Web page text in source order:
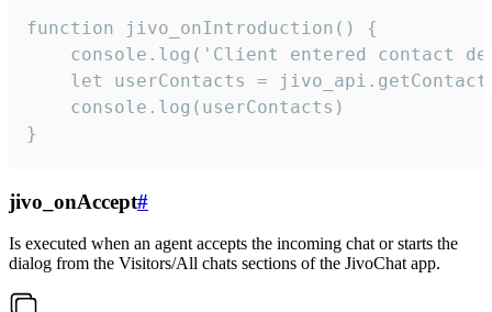
function jivo_onIntroduction() {
console.log('Client entered contact
let userContacts =
    console.log(userContacts)
}
jivo_onAccept#
Is executed when an agent accepts the incoming chat or starts the
dialog from the Visitors/All chats sections of the JivoChat app.